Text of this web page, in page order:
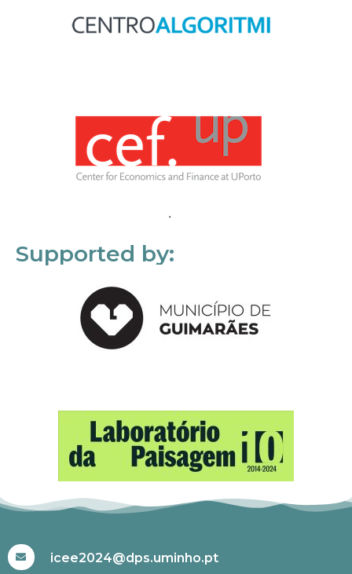
Supported by:
icee2024@dps.uminho.pt